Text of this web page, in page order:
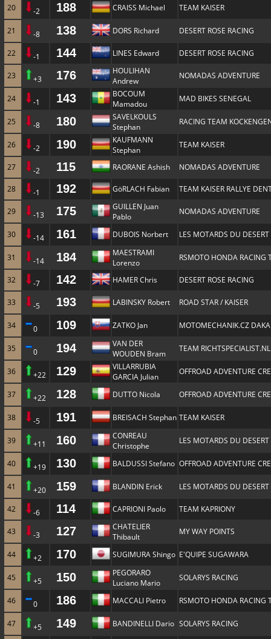
20 -2 188 CRAISS Michael TEAM KAISER
21 -8 138 DORS Richard DESERT ROSE RACING
22 -1 144 LINES Edward DESERT ROSE RACING
23 +3 176
HOULIHAN
Andrew
NOMADAS ADVENTURE
24 -1 143
BOCOUM
Mamadou
MAD BIKES SENEGAL
25 -8 180
SAVELKOULS
Stephan
RACING TEAM
26 -2 190
KAUFMANN
Stephan
TEAM KAISER
27 -2 115 RAORANE Ashish NOMADAS ADVENTURE
28 -1 192 GöRLACH Fabian TEAM KAISER RALLYE
29 -13 175
GUILLEN Juan
Pablo
NOMADAS ADVENTURE
30 -14 161 DUBOIS Norbert LES MOTARDS DU DESERT
31 -14 184
MAESTRAMI
Lorenzo
RSMOTO HONDA RACING
32 -7 142 HAMER Chris DESERT ROSE RACING
33 -5 193 LABINSKY Robert ROAD STAR / KAISER
34 0 109 ZATKO Jan MOTOMECHANIK.CZ
35 0 194
VAN DER
WOUDEN Bram
TEAM RICHTSPECIALIST.NL
36 +22 129
VILLARRUBIA
GARCIA Julian
OFFROAD ADVENTURE
37 +22 128 DUTTO Nicola OFFROAD ADVENTURE
38 -5 191 BREISACH Stephan TEAM KAISER
39 +11 160
CONREAU
Christophe
LES MOTARDS DU DESERT
40 +19 130 BALDUSSI Stefano OFFROAD ADVENTURE
41 +20 159 BLANDIN Erick LES MOTARDS DU DESERT
42 -6 114 CAPRIONI Paolo TEAM KAPRIONY
43 -3 127
CHATELIER
Thibault
MY WAY POINTS
44 +2 170 SUGIMURA Shingo E'QUIPE SUGAWARA
45 +5 150
PEGORARO
Luciano Mario
SOLARYS RACING
46 0 186 MACCALI Pietro RSMOTO HONDA RACING
47 +5 149 BANDINELLI Dario SOLARYS RACING